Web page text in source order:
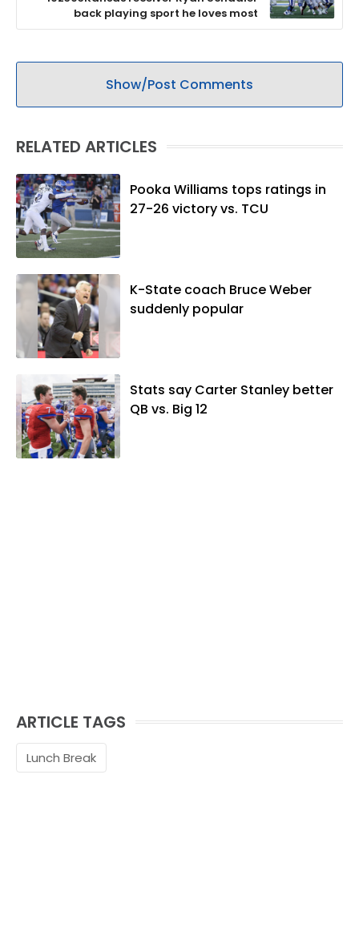
back playing sport he loves most
Show/Post Comments
RELATED ARTICLES
Pooka Williams tops ratings in
27-26 victory vs. TCU
K-State coach Bruce Weber
suddenly popular
Stats say Carter Stanley better
QB vs. Big 12
ARTICLE TAGS
Lunch Break